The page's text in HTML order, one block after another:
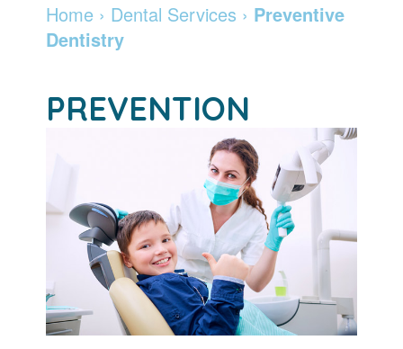
Madison
Dentist
Giving
Leadership
Team
Dentistry
Cosmetic
Botox
Emergency
Services
Sleep
Apnea
Invisalign
Braces
Retainers
Financial
&
Info
Patient
Forms
Membership
Program
Locations
DeForest
Careers
Online
Home › Dental Services › Preventive
Dentistry
PREVENTION